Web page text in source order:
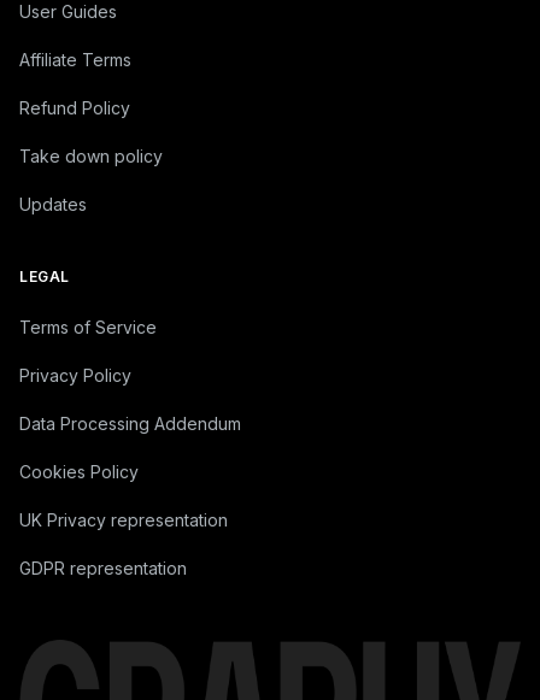
User Guides
Affiliate Terms
Refund Policy
Take down policy
Updates
LEGAL
Terms of Service
Privacy Policy
Data Processing Addendum
Cookies Policy
UK Privacy representation
GDPR representation